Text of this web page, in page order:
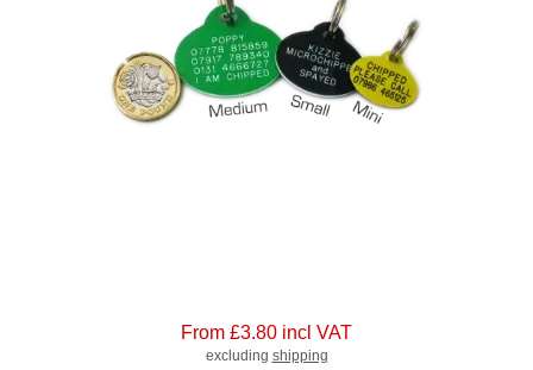
From £3.80 incl VAT
excluding shipping